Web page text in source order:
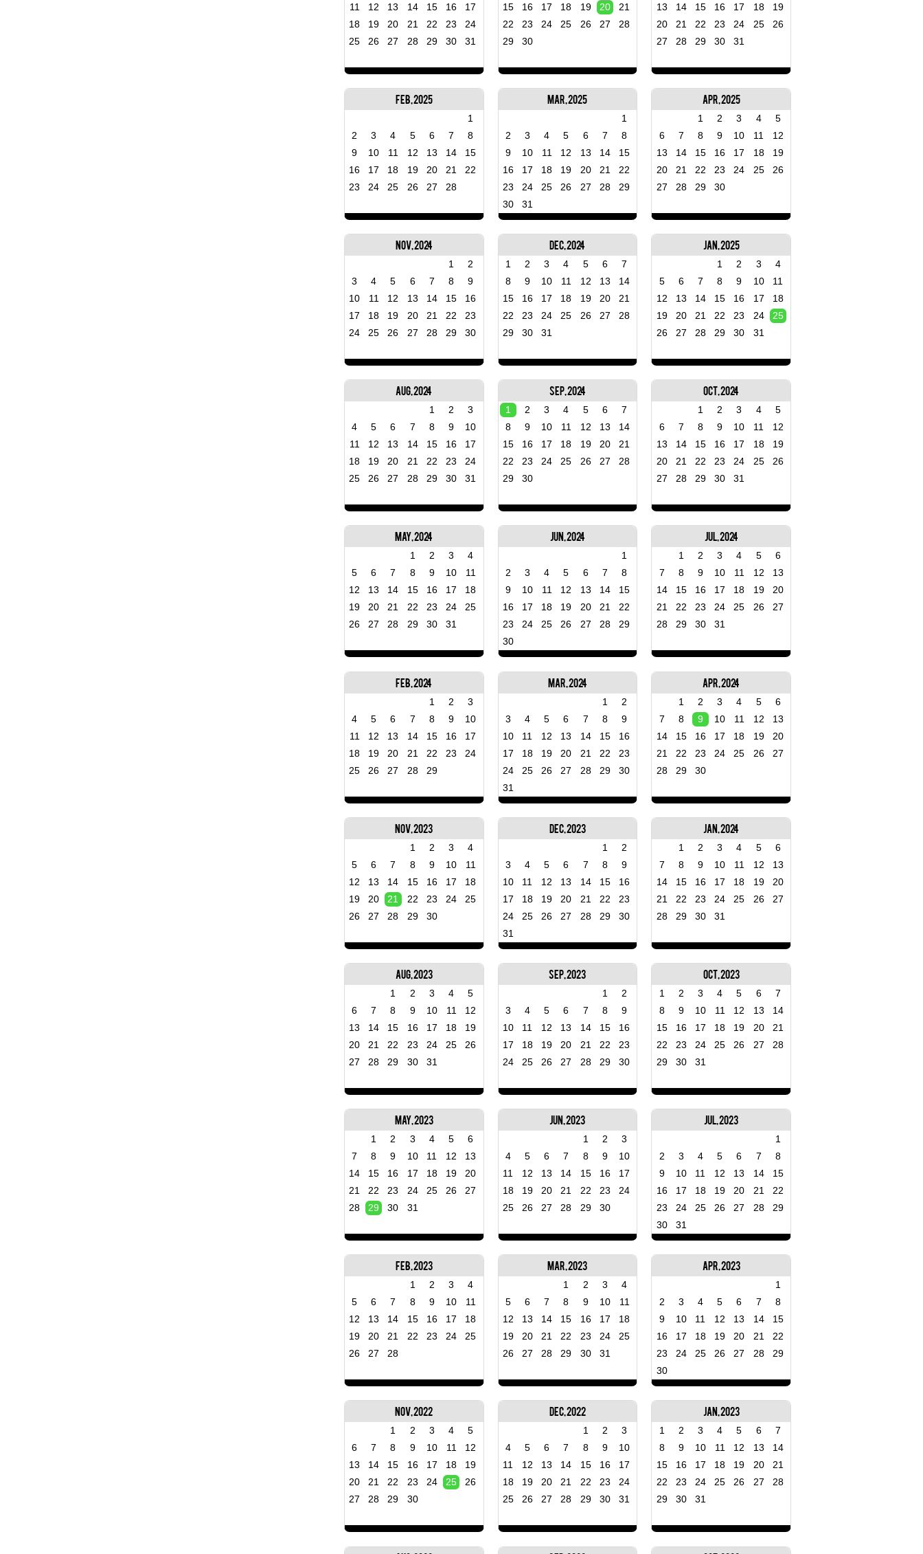
13
14 15 16 17 18
19
20
21 22 23 24 25
26
27
28 29 30 31
15
16 17 18 19 20
21
22
23 24 25 26 27
28
29
30
11
12 13 14 15 16
17
18
19 20 21 22 23
24
25
26 27 28 29 30 31
Apr, 2025
1 2 3 4
5
6
7 8 9 10 11
12
13
14 15 16 17 18
19
20
21 22 23 24 25
26
27
28 29 30
Mar, 2025
1
2
3 4 5 6 7
8
9
10 11 12 13 14
15
16
17 18 19 20 21
22
23
24 25 26 27 28
29
30
31
Feb, 2025
1
2
3 4 5 6 7
8
9
10 11 12 13 14
15
16
17 18 19 20 21
22
23
24 25 26 27 28
Jan, 2025
1 2 3
4
5
6 7 8 9 10
11
12
13 14 15 16 17
18
19
20 21 22 23 24
25
26
27 28 29 30 31
Dec, 2024
1 2 3 4 5 6
7
8
9 10 11 12 13
14
15
16 17 18 19 20
21
22
23 24 25 26 27
28
29
30 31
Nov, 2024
1
2
3
4 5 6 7 8
9
10
11 12 13 14 15
16
17
18 19 20 21 22
23
24
25 26 27 28 29 30
Oct, 2024
1 2 3 4
5
6
7 8 9 10 11
12
13
14 15 16 17 18
19
20
21 22 23 24 25
26
27
28 29 30 31
Sep, 2024
1 2 3 4 5 6
7
8
9 10 11 12 13
14
15
16 17 18 19 20
21
22
23 24 25 26 27
28
29
30
Aug, 2024
1 2
3
4
5 6 7 8 9
10
11
12 13 14 15 16
17
18
19 20 21 22 23
24
25
26 27 28 29 30 31
Jul, 2024
1 2 3 4 5
6
7
8 9 10 11 12
13
14
15 16 17 18 19
20
21
22 23 24 25 26
27
28
29 30 31
Jun, 2024
1
2
3 4 5 6 7
8
9
10 11 12 13 14
15
16
17 18 19 20 21
22
23
24 25 26 27 28
29
30
May, 2024
1 2 3
4
5
6 7 8 9 10
11
12
13 14 15 16 17
18
19
20 21 22 23 24
25
26
27 28 29 30 31
Apr, 2024
1 2 3 4 5
6
7
8 9 10 11 12
13
14
15 16 17 18 19
20
21
22 23 24 25 26
27
28
29 30
Mar, 2024
1
2
3
4 5 6 7 8
9
10
11 12 13 14 15
16
17
18 19 20 21 22
23
24
25 26 27 28 29
30
31
Feb, 2024
1 2
3
4
5 6 7 8 9
10
11
12 13 14 15 16
17
18
19 20 21 22 23
24
25
26 27 28 29
Jan, 2024
1 2 3 4 5
6
7
8 9 10 11 12
13
14
15 16 17 18 19
20
21
22 23 24 25 26
27
28
29 30 31
Dec, 2023
1
2
3
4 5 6 7 8
9
10
11 12 13 14 15
16
17
18 19 20 21 22
23
24
25 26 27 28 29
30
31
Nov, 2023
1 2 3
4
5
6 7 8 9 10
11
12
13 14 15 16 17
18
19
20 21 22 23 24
25
26
27 28 29 30
Oct, 2023
1 2 3 4 5 6
7
8
9 10 11 12 13
14
15
16 17 18 19 20
21
22
23 24 25 26 27
28
29
30 31
Sep, 2023
1
2
3
4 5 6 7 8
9
10
11 12 13 14 15
16
17
18 19 20 21 22
23
24
25 26 27 28 29 30
Aug, 2023
1 2 3 4
5
6
7 8 9 10 11
12
13
14 15 16 17 18
19
20
21 22 23 24 25
26
27
28 29 30 31
Jul, 2023
1
2
3 4 5 6 7
8
9
10 11 12 13 14
15
16
17 18 19 20 21
22
23
24 25 26 27 28
29
30
31
Jun, 2023
1 2
3
4
5 6 7 8 9
10
11
12 13 14 15 16
17
18
19 20 21 22 23
24
25
26 27 28 29 30
May, 2023
1 2 3 4 5
6
7
8 9 10 11 12
13
14
15 16 17 18 19
20
21
22 23 24 25 26
27
28
29 30 31
Apr, 2023
1
2
3 4 5 6 7
8
9
10 11 12 13 14
15
16
17 18 19 20 21
22
23
24 25 26 27 28
29
30
Mar, 2023
1 2 3
4
5
6 7 8 9 10
11
12
13 14 15 16 17
18
19
20 21 22 23 24
25
26
27 28 29 30 31
Feb, 2023
1 2 3
4
5
6 7 8 9 10
11
12
13 14 15 16 17
18
19
20 21 22 23 24
25
26
27 28
Jan, 2023
1 2 3 4 5 6
7
8
9 10 11 12 13
14
15
16 17 18 19 20
21
22
23 24 25 26 27
28
29
30 31
Dec, 2022
1 2
3
4
5 6 7 8 9
10
11
12 13 14 15 16
17
18
19 20 21 22 23
24
25
26 27 28 29 30 31
Nov, 2022
1 2 3 4
5
6
7 8 9 10 11
12
13
14 15 16 17 18
19
20
21 22 23 24 25
26
27
28 29 30